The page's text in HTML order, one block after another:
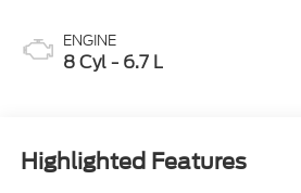
ENGINE
8 Cyl - 6.7 L
Highlighted Features